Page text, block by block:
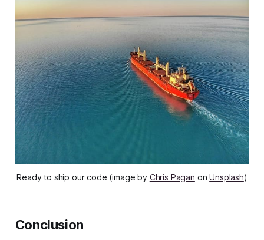
Ready to ship our code (image by Chris Pagan onUnsplash)
Conclusion